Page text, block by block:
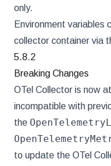
only.
Environment variables
collector container via
5.8.2
Breaking Changes
OTel Collector is now
incompatible with
the
to update the OTel